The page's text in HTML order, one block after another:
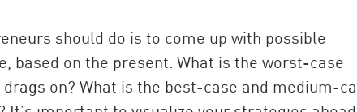
should do is to come up with possible
based on the present. What is the worst-case
on? What is the best-case and medium-